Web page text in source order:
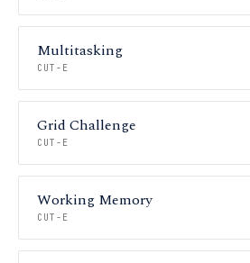
Multitasking
CUT-E
Grid Challenge
CUT-E
Working Memory
CUT-E